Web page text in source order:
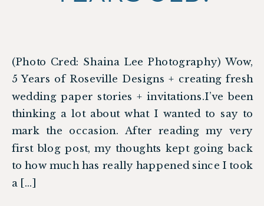
(Photo Cred: Shaina Lee Photography) Wow,
5 Years of Roseville Designs + creating fresh
wedding paper stories + invitations.I’ve been
thinking a lot about what I wanted to say to
mark the occasion. After reading my very
first blog post, my thoughts kept going back
to how much has really happened since I took
a […]